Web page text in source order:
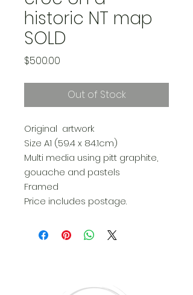
historic NT map
SOLD
$500.00
Out of Stock
Original artwork
Size A1 (59.4 x 84.1cm)
Multi media using pitt graphite,
gouache and pastels
Framed
Price includes postage.